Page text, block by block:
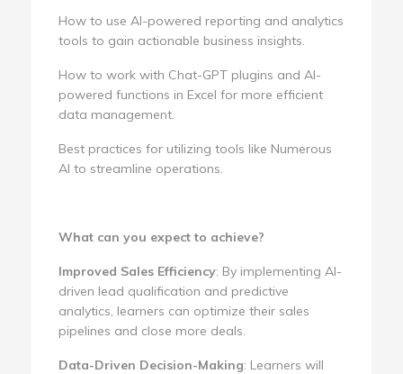
How to use AI-powered reporting and analytics
tools to gain actionable business insights.
How to work with Chat-GPT plugins and AI-
powered functions in Excel for more efficient
data management.
Best practices for utilizing tools like Numerous
AI to streamline operations.
What can you expect to achieve?
Improved Sales Efficiency: By implementing AI-
driven lead qualification and predictive
analytics, learners can optimize their sales
pipelines and close more deals.
Data-Driven Decision-Making: Learners will